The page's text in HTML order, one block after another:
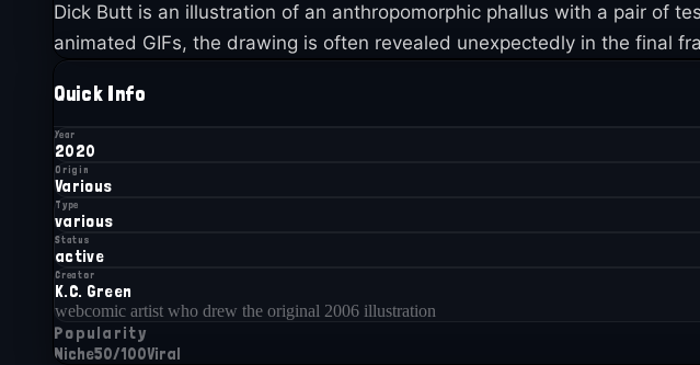
Dick Butt is an illustration of an anthropomorphic phallus with a pair of
animated GIFs, the drawing is often revealed unexpectedly in the final
Quick Info
Year
2020
Origin
Various
Type
various
Status
active
Creator
K.C. Green
webcomic artist who drew the original 2006 illustration
Popularity
Niche50/100Viral